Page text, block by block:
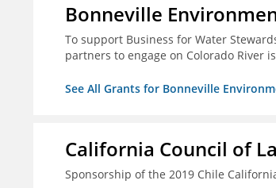
Bonneville
To support Business for Water
partners to engage on Colorado River
See All Grants for Bonneville
California Council of
Sponsorship of the 2019 Chile